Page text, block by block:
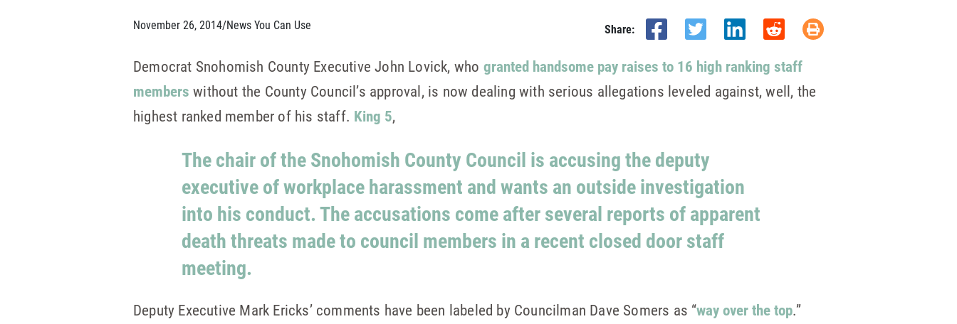
November 26, 2014/News You Can Use Share:
Democrat Snohomish County Executive John Lovick, who granted handsome pay raises to 16 high ranking staff
members without the County Council’s approval, is now dealing with serious allegations leveled against, well, the
highest ranked member of his staff. King 5,
The chair of the Snohomish County Council is accusing the deputy
executive of workplace harassment and wants an outside investigation
into his conduct. The accusations come after several reports of apparent
death threats made to council members in a recent closed door staff
meeting.
Deputy Executive Mark Ericks’ comments have been labeled by Councilman Dave Somers as “way over the top.”